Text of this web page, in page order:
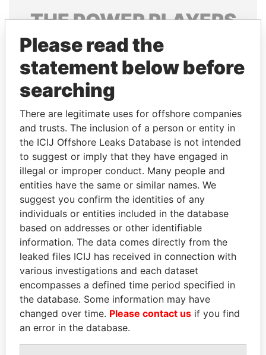
THEPOWERPLAYERS
Explore the offshore connections of world leaders,
politicians and their relatives and associates.
Pandora
Papers
Paradise
Papers
Panama Papers
ALFREDO CRISTIANI
Former President
ALI BONGO
President
EXPLORE ALL
Please read the
statement below before
searching
There are legitimate uses for offshore companies
and trusts. The inclusion of a person or entity in
the ICIJ Offshore Leaks Database is not intended
to suggest or imply that they have engaged in
illegal or improper conduct. Many people and
entities have the same or similar names. We
suggest you confirm the identities of any
individuals or entities included in the database
based on addresses or other identifiable
information. The data comes directly from the
leaked files ICIJ has received in connection with
various investigations and each dataset
encompasses a defined time period specified in
the database. Some information may have
changed over time. Please contact us if you find
an error in the database.